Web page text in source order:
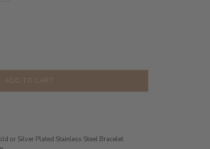
ADD TO CART
or Silver Plated Stainless Steel Bracelet